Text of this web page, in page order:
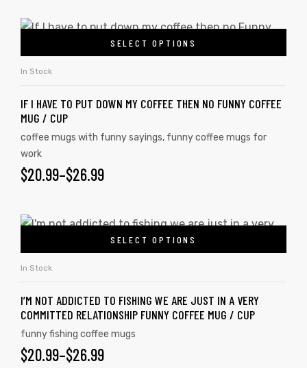
SELECT OPTIONS
In Stock
IF I HAVE TO PUT DOWN MY COFFEE THEN NO FUNNY COFFEE
MUG / CUP
coffee mugs with funny sayings, funny coffee mugs for
work
$20.99–$26.99
SELECT OPTIONS
In Stock
I’M NOT ADDICTED TO FISHING WE ARE JUST IN A VERY
COMMITTED RELATIONSHIP FUNNY COFFEE MUG / CUP
funny fishing coffee mugs
$20.99–$26.99